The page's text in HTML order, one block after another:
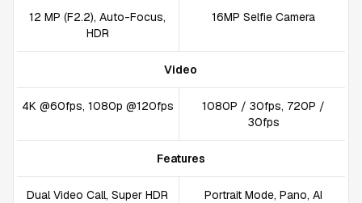
12 MP (F2.2), Auto-Focus,
HDR
16MP Selfie Camera
Video
4K @60fps, 1080p @120fps
1080P / 30fps, 720P /
30fps
Features
Dual Video Call, Super HDR
Portrait Mode, Pano, AI